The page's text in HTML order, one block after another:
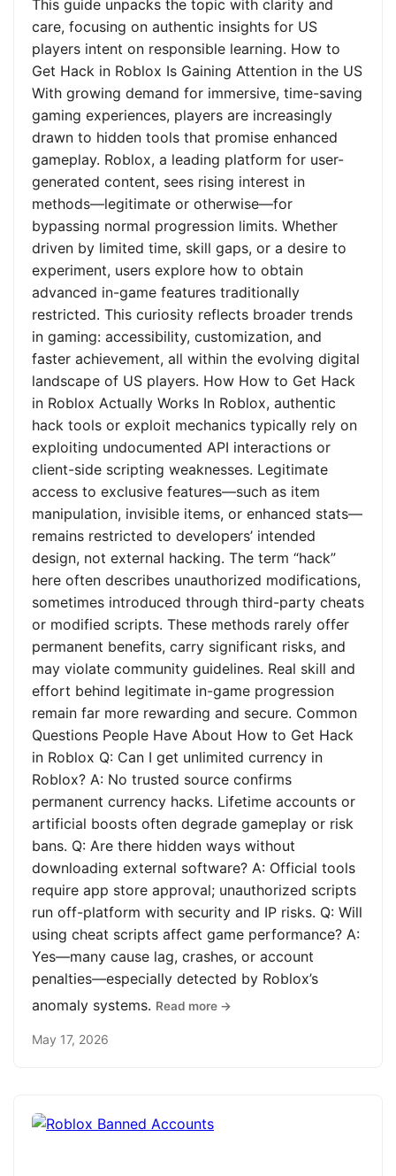
This guide unpacks the topic with clarity and
care, focusing on authentic insights for US
players intent on responsible learning. How to
Get Hack in Roblox Is Gaining Attention in the US
With growing demand for immersive, time-saving
gaming experiences, players are increasingly
drawn to hidden tools that promise enhanced
gameplay. Roblox, a leading platform for user-
generated content, sees rising interest in
methods—legitimate or otherwise—for
bypassing normal progression limits. Whether
driven by limited time, skill gaps, or a desire to
experiment, users explore how to obtain
advanced in-game features traditionally
restricted. This curiosity reflects broader trends
in gaming: accessibility, customization, and
faster achievement, all within the evolving digital
landscape of US players. How How to Get Hack
in Roblox Actually Works In Roblox, authentic
hack tools or exploit mechanics typically rely on
exploiting undocumented API interactions or
client-side scripting weaknesses. Legitimate
access to exclusive features—such as item
manipulation, invisible items, or enhanced stats—
remains restricted to developers’ intended
design, not external hacking. The term “hack”
here often describes unauthorized modifications,
sometimes introduced through third-party cheats
or modified scripts. These methods rarely offer
permanent benefits, carry significant risks, and
may violate community guidelines. Real skill and
effort behind legitimate in-game progression
remain far more rewarding and secure. Common
Questions People Have About How to Get Hack
in Roblox Q: Can I get unlimited currency in
Roblox? A: No trusted source confirms
permanent currency hacks. Lifetime accounts or
artificial boosts often degrade gameplay or risk
bans. Q: Are there hidden ways without
downloading external software? A: Official tools
require app store approval; unauthorized scripts
run off-platform with security and IP risks. Q: Will
using cheat scripts affect game performance? A:
Yes—many cause lag, crashes, or account
penalties—especially detected by Roblox’s
anomaly systems. Read more →
May 17, 2026